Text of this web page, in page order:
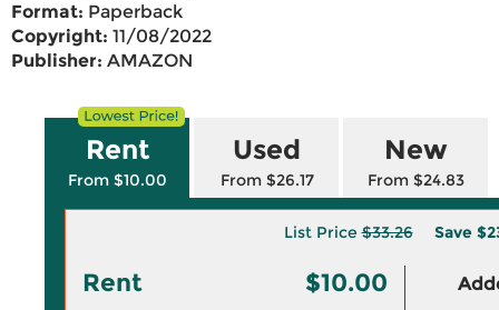
Format: Paperback
Copyright: 11/08/2022
Publisher: AMAZON
Rent
From $10.00
Used
From $26.17
New
From $24.83
List Price$33.26 Save
Rent $10.00